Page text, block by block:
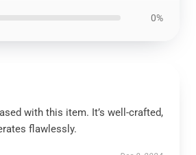
0%
with this item. It’s well-crafted,
flawlessly.